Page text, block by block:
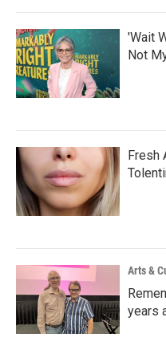
'Wait
Not
Fresh
Arts &
years